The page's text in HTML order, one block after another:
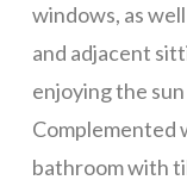
Casa Tulum
Mar Vista
Red House
windows, as
and adjacent
enjoying the
Complemented
bathroom with